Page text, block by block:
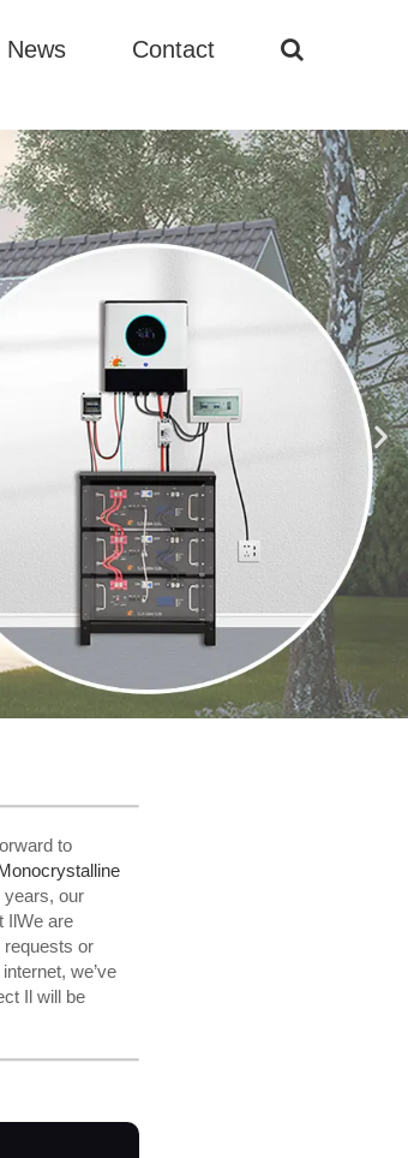
News Contact
to
years, our
IlWe are
requests or
we’ve
Il will be